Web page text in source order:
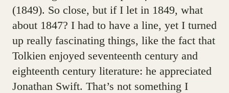
(1849). So close, but if I let in 1849, what
about 1847? I had to have a line, yet I turned
up really fascinating things, like the fact that
Tolkien enjoyed seventeenth century and
eighteenth century literature: he appreciated
Jonathan Swift. That’s not something I